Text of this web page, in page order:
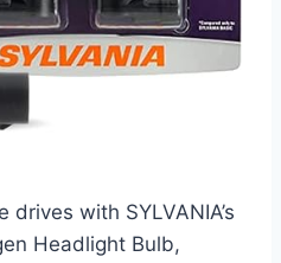
with SYLVANIA’s
Headlight Bulb,